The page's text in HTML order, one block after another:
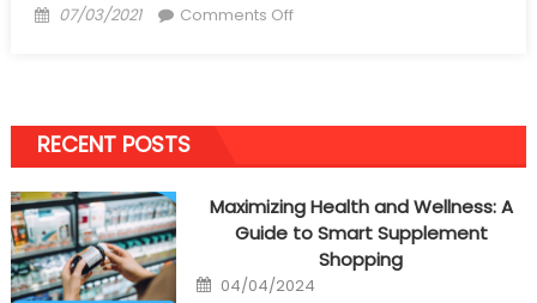
Posted
07/03/2021 Comments Offon
Hacks
Well-
Being
RECENT POSTS
Maximizing Health and Wellness: A
Guide to Smart Supplement
Shopping
Posted
on
04/04/2024